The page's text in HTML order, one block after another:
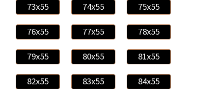
73x55 74x55 75x55
76x55 77x55 78x55
79x55 80x55 81x55
82x55 83x55 84x55